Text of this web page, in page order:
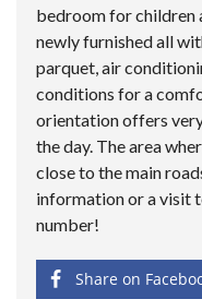
bedroom for children
newly furnished all
parquet, air
conditions for a
orientation offers
the day. The area
close to the main
information or a visit
number!
Share on